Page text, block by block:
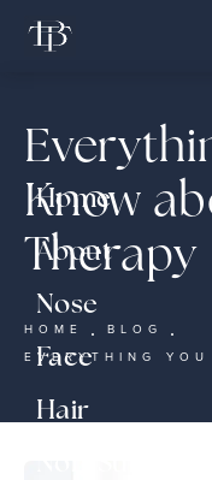
Home
About
Nose
Face
Hair
Know
Therapy
HOME
BLOG
EVERYTHING